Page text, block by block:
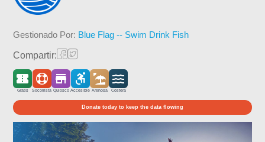
Gestionado Por: Blue Flag -- Swim Drink Fish
Compartir:
Gratis Socorrista Quiosco Accesible Arenosa Costera
Donate today to keep the data flowing